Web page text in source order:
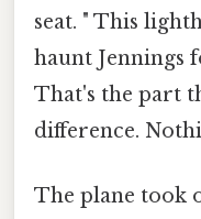
seat. " This
haunt Jennings
That's the part
difference.
The plane took